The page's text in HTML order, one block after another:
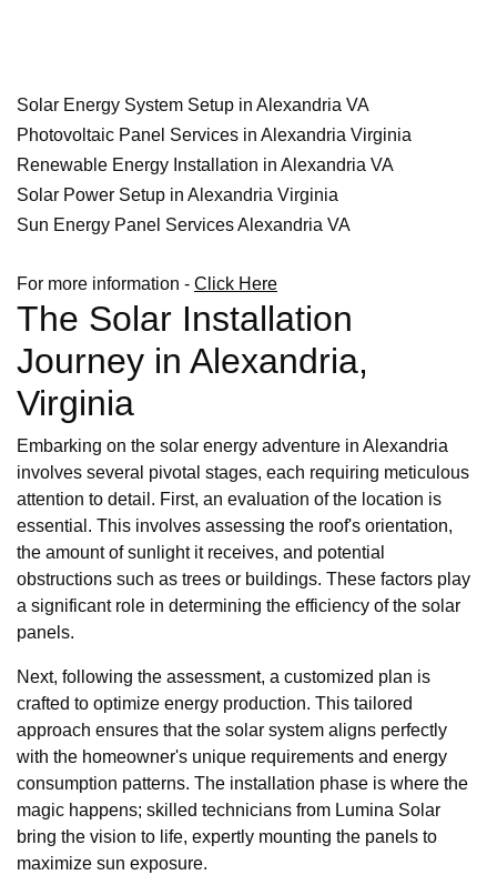
Solar Energy System Setup in Alexandria VA
Photovoltaic Panel Services in Alexandria Virginia
Renewable Energy Installation in Alexandria VA
Solar Power Setup in Alexandria Virginia
Sun Energy Panel Services Alexandria VA
For more information - Click Here
The Solar Installation
Journey in Alexandria,
Virginia
Embarking on the solar energy adventure in Alexandria
involves several pivotal stages, each requiring meticulous
attention to detail. First, an evaluation of the location is
essential. This involves assessing the roof's orientation,
the amount of sunlight it receives, and potential
obstructions such as trees or buildings. These factors play
a significant role in determining the efficiency of the solar
panels.
Next, following the assessment, a customized plan is
crafted to optimize energy production. This tailored
approach ensures that the solar system aligns perfectly
with the homeowner's unique requirements and energy
consumption patterns. The installation phase is where the
magic happens; skilled technicians from Lumina Solar
bring the vision to life, expertly mounting the panels to
maximize sun exposure.